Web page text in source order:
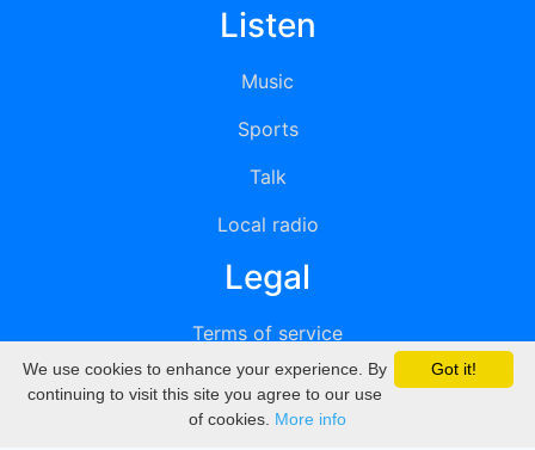
Listen
Music
Sports
Talk
Local radio
Legal
Terms of service
Privacy
DMCA
Got it!
We use cookies to enhance your experience. By
continuing to visit this site you agree to our use
of cookies. More info